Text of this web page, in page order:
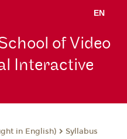
EN
of Video
Interactive
in English)
Syllabus